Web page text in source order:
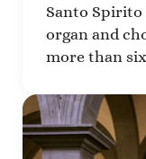
Santo Spirito
organ and
more than